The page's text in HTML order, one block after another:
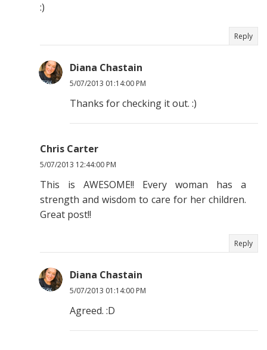
:)
Reply
Diana Chastain
5/07/2013 01:14:00 PM
Thanks for checking it out. :)
Chris Carter
5/07/2013 12:44:00 PM
This is AWESOME!! Every woman has a
strength and wisdom to care for her children.
Great post!!
Reply
Diana Chastain
5/07/2013 01:14:00 PM
Agreed. :D